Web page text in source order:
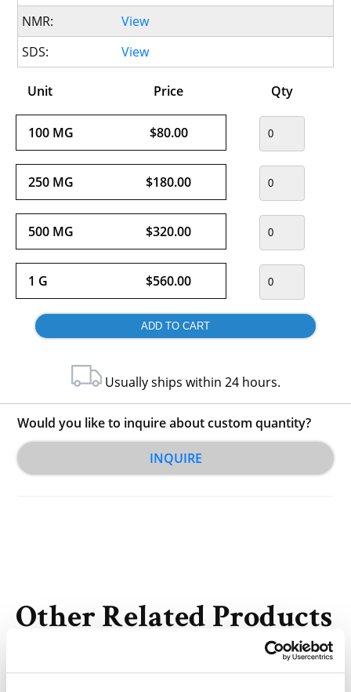
NMR:
View
SDS:
View
Unit Price Qty
100 MG $80.00
250 MG $180.00
500 MG $320.00
1 G $560.00
Usually ships within 24 hours.
Would you like to inquire about custom quantity?
INQUIRE
Other Related Products